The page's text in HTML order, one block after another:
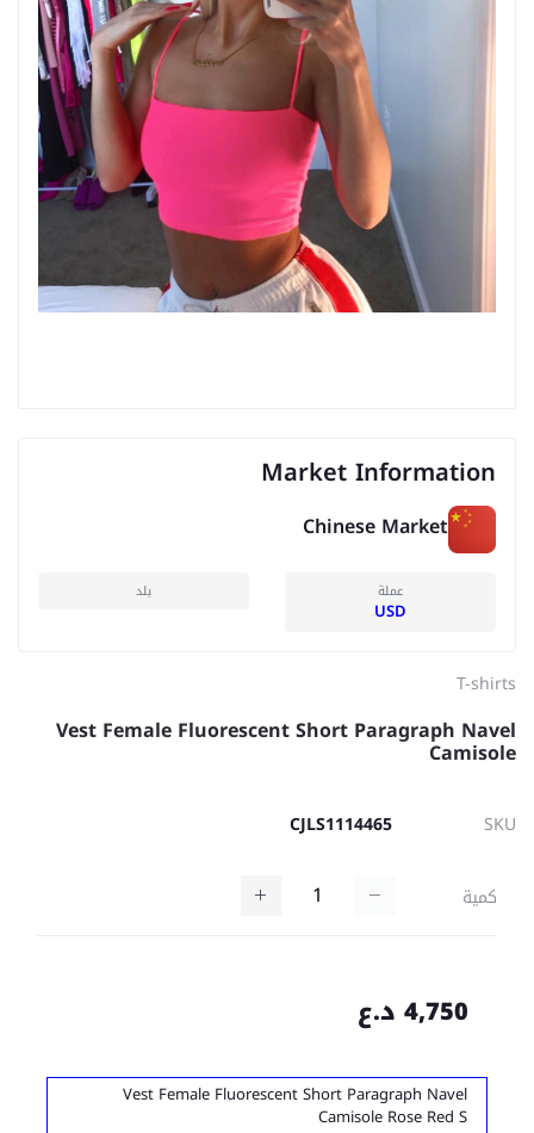
Market Information
Chinese Market
عملة
USD
بلد
T-shirts
Vest Female Fluorescent Short Paragraph Navel
Camisole
SKU
CJLS1114465
كمية
4,750 د.ع
Vest Female Fluorescent Short Paragraph Navel
Camisole Rose Red S